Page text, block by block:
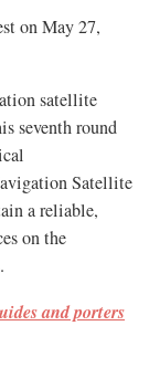
on May 27,
satellite
seventh round
Satellite
a reliable,
on the
and porters